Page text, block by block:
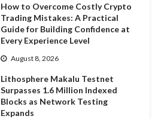
How to Overcome Costly Crypto
Trading Mistakes: A Practical
Guide for Building Confidence at
Every Experience Level
August 8, 2026
Lithosphere Makalu Testnet
Surpasses 1.6 Million Indexed
Blocks as Network Testing
Expands